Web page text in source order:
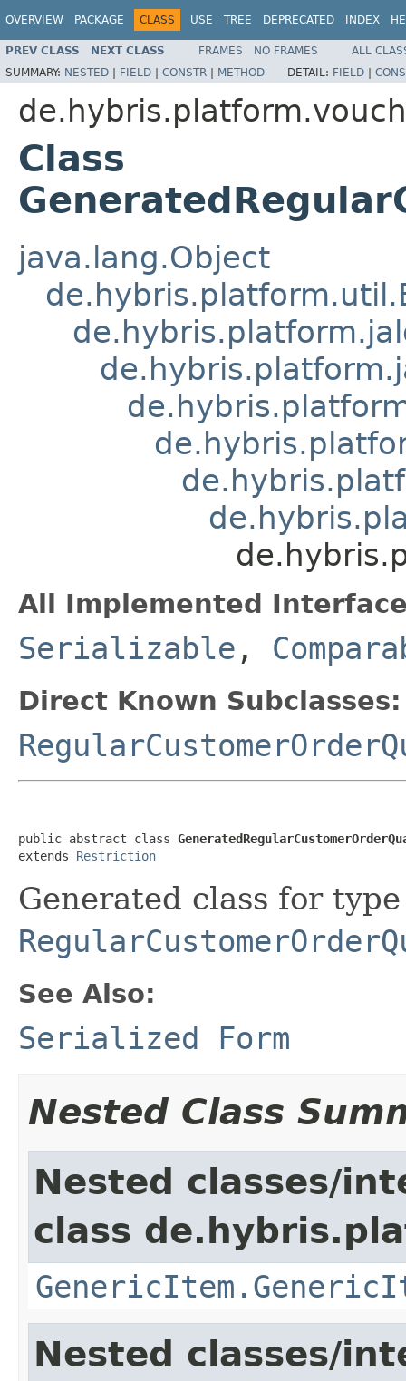
OVERVIEW PACKAGE CLASS USE TREE DEPRECATED INDEX
PREV CLASS NEXT CLASS FRAMES NO FRAMES
ALL
SUMMARY: NESTED | FIELD | CONSTR | METHOD DETAIL: FIELD |
Class
java.lang.Object
All Implemented
Serializable ,
Direct Known Subclasses:
public abstract class
extends Restriction
Generated class for type
See Also:
Serialized Form
Nested Class
Nested classes/
class
Nested classes/